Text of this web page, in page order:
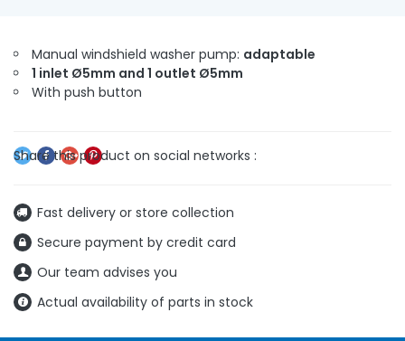
Manual windshield washer pump: adaptable
1 inlet Ø5mm and 1 outlet Ø5mm
With push button
Fast delivery or store collection
Secure payment by credit card
Our team advises you
Actual availability of parts in stock